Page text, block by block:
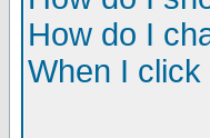
How do I
When I